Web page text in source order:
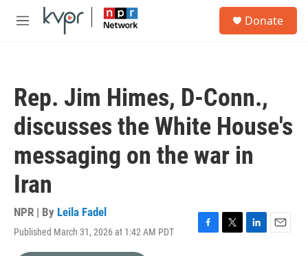
Skip to main content
M
Donate
Rep. Jim Himes, D-Conn.,
discusses the White House's
messaging on the war in
Iran
NPR | By Leila Fadel
Published March 31, 2026 at 1:42 AM PDT
F
T
L
E